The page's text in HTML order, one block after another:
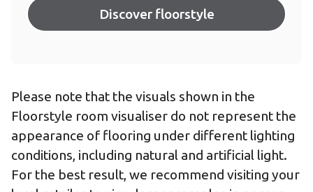
Discover floorstyle
Please note that the visuals shown in the
Floorstyle room visualiser do not represent the
appearance of flooring under different lighting
conditions, including natural and artificial light.
For the best result, we recommend visiting your